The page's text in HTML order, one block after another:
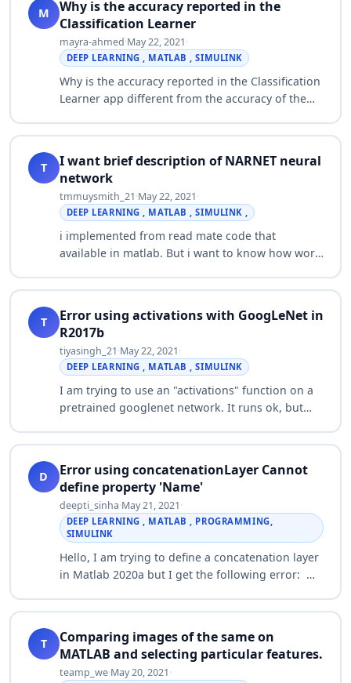
M
Why is the accuracy reported in the
Classification Learner
mayra-ahmed·May 22, 2021·
DEEP LEARNING , MATLAB , SIMULINK
Why is the accuracy reported in the Classification
Learner app different from the accuracy of the
train a model using the Classifica…
T
I want brief description of NARNET neural
network
tmmuysmith_21·May 22, 2021·
DEEP LEARNING , MATLAB , SIMULINK ,
i implemented from read mate code that
available in matlab. But i want to know how work
or research paper related to NARNET neural…
T
Error using activations with GoogLeNet in
R2017b
tiyasingh_21·May 22, 2021·
DEEP LEARNING , MATLAB , SIMULINK
I am trying to use an "activations" function on a
pretrained googlenet network. It runs ok, but
'columns') Name-Value pair. But …
D
Error using concatenationLayer Cannot
define property 'Name'
deepti_sinha·May 21, 2021·
DEEP LEARNING , MATLAB , PROGRAMMING,
SIMULINK
Hello, I am trying to define a concatenation layer
in Matlab 2020a but I get the following error:
property 'Name' in class 'concaten…
T
Comparing images of the same on
MATLAB and selecting particular features.
teamp_we·May 20, 2021·